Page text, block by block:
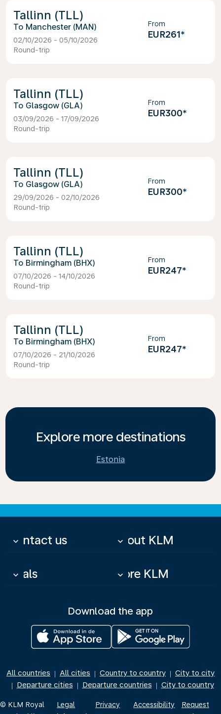
Tallinn (TLL)
Manchester (MAN)
02/10/2026 - 05/10/2026
Round-trip
From
EUR261*
Tallinn (TLL)
Glasgow (GLA)
03/09/2026 - 17/09/2026
Round-trip
From
EUR300*
Tallinn (TLL)
Glasgow (GLA)
29/09/2026 - 02/10/2026
Round-trip
From
EUR300*
Tallinn (TLL)
Birmingham (BHX)
07/10/2026 - 14/10/2026
Round-trip
From
EUR247*
Tallinn (TLL)
Birmingham (BHX)
07/10/2026 - 21/10/2026
Round-trip
From
EUR247*
Explore more destinations
Estonia
Contact us
keyboard_arrow_down About KLM
keyboard_arrow_down
Deals
keyboard_arrow_down More KLM
keyboard_arrow_down
Download the app
All countries | All cities | Country to country | City to city
| Departure cities | Departure countries | City to country
© KLM Royal
Legal
Privacy
Accessibility
Request